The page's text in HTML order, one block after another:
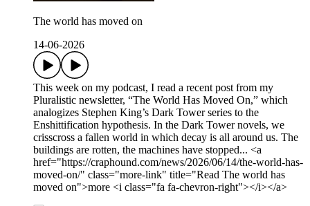
The world has moved on
14-06-2026
This week on my podcast, I read a recent post from my
Pluralistic newsletter, “The World Has Moved On,” which
analogizes Stephen King’s Dark Tower series to the
Enshittification hypothesis. In the Dark Tower novels, we
crisscross a fallen world in which decay is all around us. The
buildings are rotten, the machines have stopped... <a
href="https://craphound.com/news/2026/06/14/the-world-has-
moved-on/" class="more-link" title="Read The world has
moved on">more <i class="fa fa-chevron-right"></i></a>